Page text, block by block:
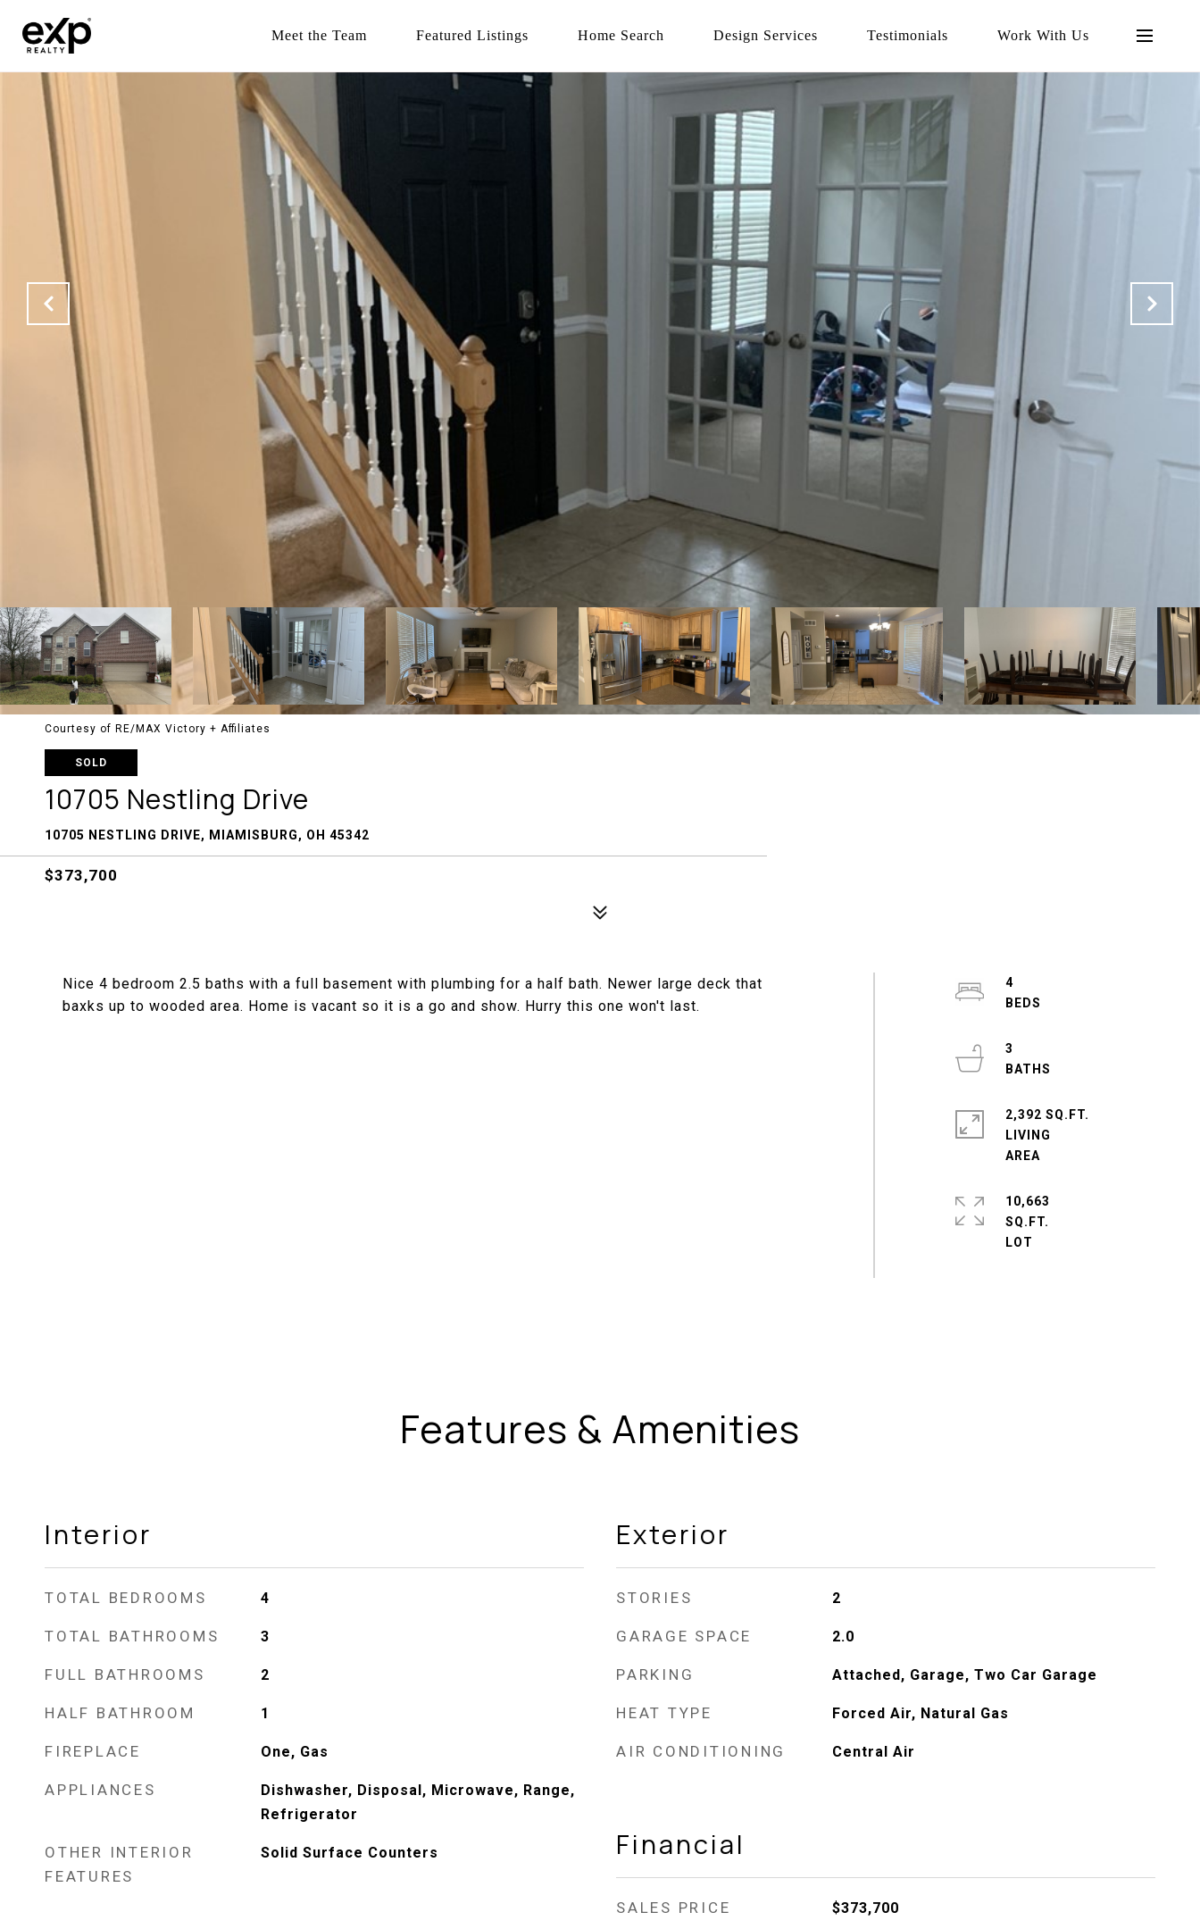
Meet the Team Featured Listings Home Search Design Services Testimonials Work With Us
Courtesy of RE/MAX Victory + Affiliates
SOLD
10705 Nestling Drive
10705 NESTLING DRIVE, MIAMISBURG, OH 45342
$373,700
Nice 4 bedroom 2.5 baths with a full basement with plumbing for a half bath. Newer large deck that
baxks up to wooded area. Home is vacant so it is a go and show. Hurry this one won't last.
4
3
2,392 SQ.FT.
LIVING
10,663
SQ.FT.
Features & Amenities
Interior
TOTAL BEDROOMS 4
TOTAL BATHROOMS 3
FULL BATHROOMS 2
HALF BATHROOM 1
FIREPLACE One, Gas
APPLIANCES
Dishwasher, Disposal, Microwave, Range,
Refrigerator
OTHER INTERIOR
FEATURES
Solid Surface Counters
Exterior
STORIES 2
GARAGE SPACE 2.0
PARKING Attached, Garage, Two Car Garage
HEAT TYPE Forced Air, Natural Gas
AIR CONDITIONING Central Air
Financial
SALES PRICE $373,700